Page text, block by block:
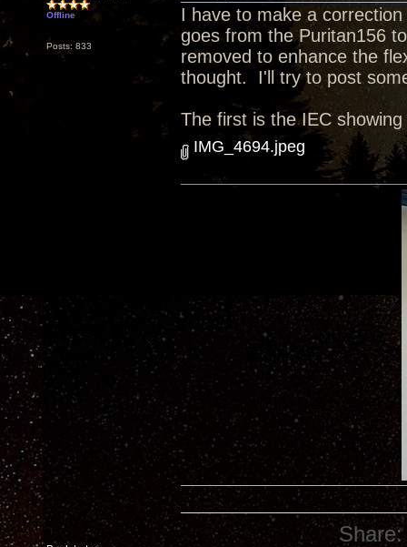
Offline
Posts: 833
I have to make a
goes from the Puritan156
removed to enhance the
thought. I'll try to post
The first is the IEC
IMG_4694.jpeg
Share: